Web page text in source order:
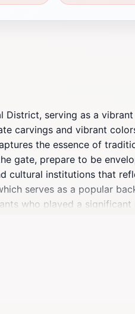
District, serving as a
carvings and vibrant
the essence of
gate, prepare to be
cultural institutions that
serves as a popular
who played a significant